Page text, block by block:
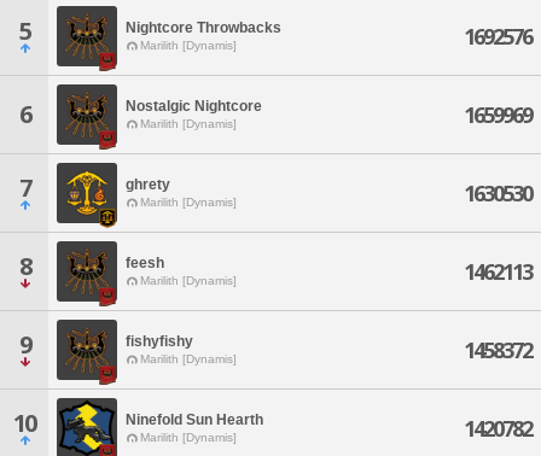
5 Nightcore Throwbacks
Marilith [Dynamis] 1692576
6 Nostalgic Nightcore
Marilith [Dynamis] 1659969
7 ghrety
Marilith [Dynamis] 1630530
8 feesh
Marilith [Dynamis] 1462113
9 fishyfishy
Marilith [Dynamis] 1458372
10 Ninefold Sun Hearth
Marilith [Dynamis] 1420782